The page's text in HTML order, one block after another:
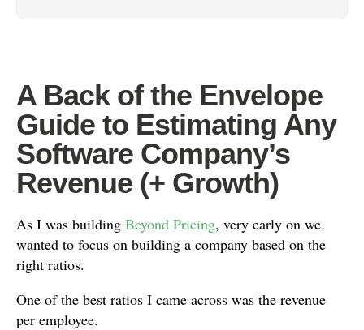
A Back of the Envelope
Guide to Estimating Any
Software Company’s
Revenue (+ Growth)
As I was building Beyond Pricing, very early on we
wanted to focus on building a company based on the
right ratios.
One of the best ratios I came across was the revenue
per employee.